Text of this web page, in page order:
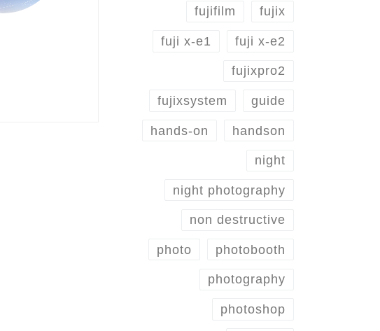
fujifilm fujix
fuji x-e1 fuji x-e2
fujixpro2
fujixsystem guide
hands-on handson
night
night photography
non destructive
photo photobooth
photography
photoshop